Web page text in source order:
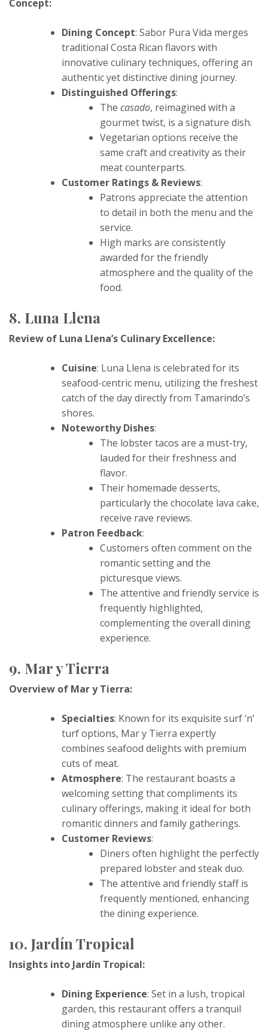
Concept:
Dining Concept: Sabor Pura Vida merges
traditional Costa Rican flavors with
innovative culinary techniques, offering an
authentic yet distinctive dining journey.
Distinguished Offerings:
The casado, reimagined with a
gourmet twist, is a signature dish.
Vegetarian options receive the
same craft and creativity as their
meat counterparts.
Customer Ratings & Reviews:
Patrons appreciate the attention
to detail in both the menu and the
service.
High marks are consistently
awarded for the friendly
atmosphere and the quality of the
food.
8. Luna Llena
Review of Luna Llena’s Culinary Excellence:
Cuisine: Luna Llena is celebrated for its
seafood-centric menu, utilizing the freshest
catch of the day directly from Tamarindo’s
shores.
Noteworthy Dishes:
The lobster tacos are a must-try,
lauded for their freshness and
flavor.
Their homemade desserts,
particularly the chocolate lava cake,
receive rave reviews.
Patron Feedback:
Customers often comment on the
romantic setting and the
picturesque views.
The attentive and friendly service is
frequently highlighted,
complementing the overall dining
experience.
9. Mar y Tierra
Overview of Mar y Tierra:
Specialties: Known for its exquisite surf ‘n’
turf options, Mar y Tierra expertly
combines seafood delights with premium
cuts of meat.
Atmosphere: The restaurant boasts a
welcoming setting that compliments its
culinary offerings, making it ideal for both
romantic dinners and family gatherings.
Customer Reviews:
Diners often highlight the perfectly
prepared lobster and steak duo.
The attentive and friendly staff is
frequently mentioned, enhancing
the dining experience.
10. Jardín Tropical
Insights into Jardín Tropical:
Dining Experience: Set in a lush, tropical
garden, this restaurant offers a tranquil
dining atmosphere unlike any other.